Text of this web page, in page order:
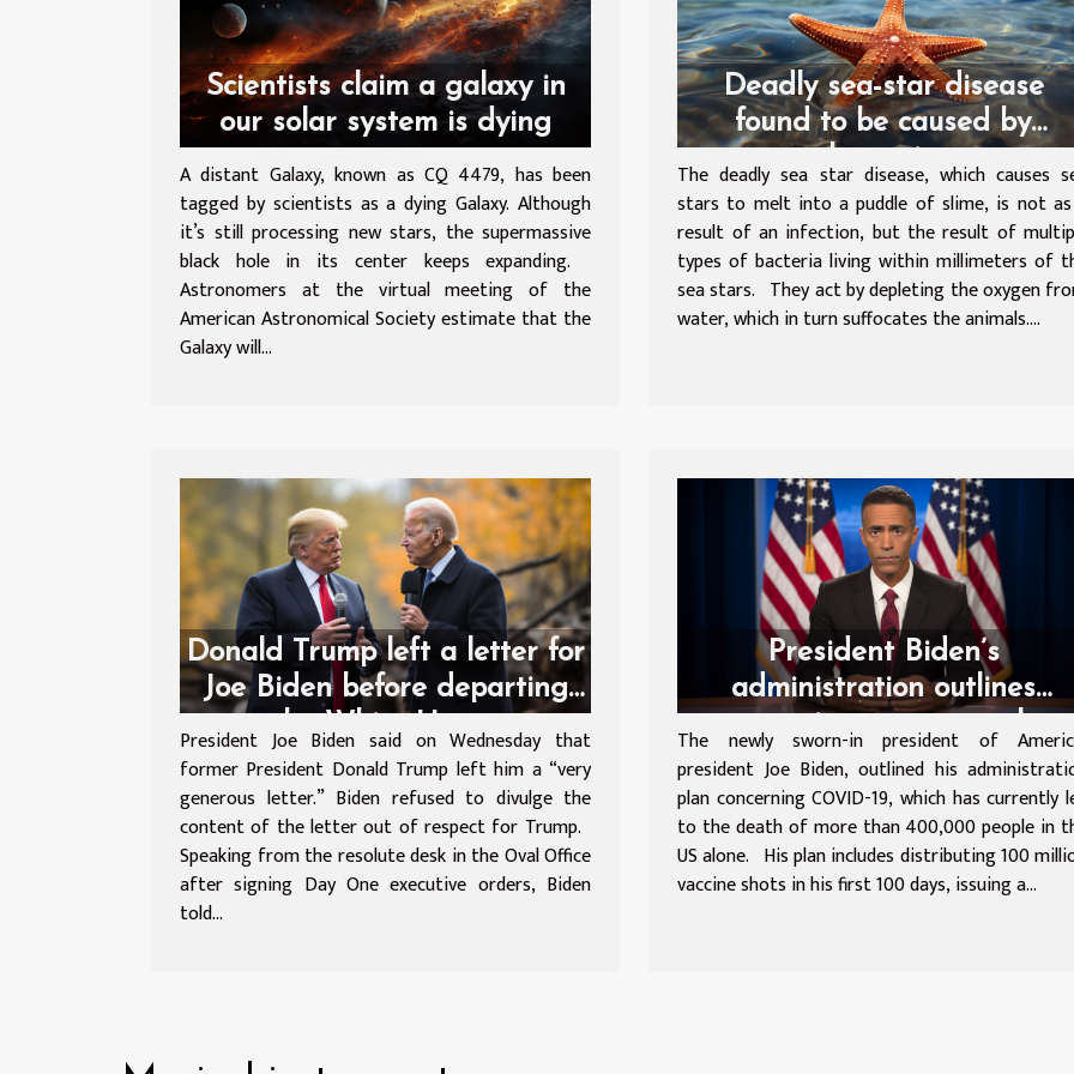
Scientists claim a galaxy in
our solar system is dying
A distant Galaxy, known as CQ 4479, has been
tagged by scientists as a dying Galaxy. Although
it’s still processing new stars, the supermassive
black hole in its center keeps expanding.
Astronomers at the virtual meeting of the
American Astronomical Society estimate that the
Galaxy will...
Deadly sea-star disease
found to be caused by
The deadly sea star disease, which causes
stars to melt into a puddle of slime, is not
result of an infection, but the result of
types of bacteria living within millimeters of
sea stars. They act by depleting the oxygen
water, which in turn suffocates the animals....
Donald Trump left a letter for
Joe Biden before departing
President Joe Biden said on Wednesday that
former President Donald Trump left him a “very
generous letter.” Biden refused to divulge the
content of the letter out of respect for Trump.
Speaking from the resolute desk in the Oval Office
after signing Day One executive orders, Biden
told...
President Biden’s
administration outlines
The newly sworn-in president of
president Joe Biden, outlined his
plan concerning COVID-19, which has currently
to the death of more than 400,000 people in
US alone. His plan includes distributing 100
vaccine shots in his first 100 days, issuing a...